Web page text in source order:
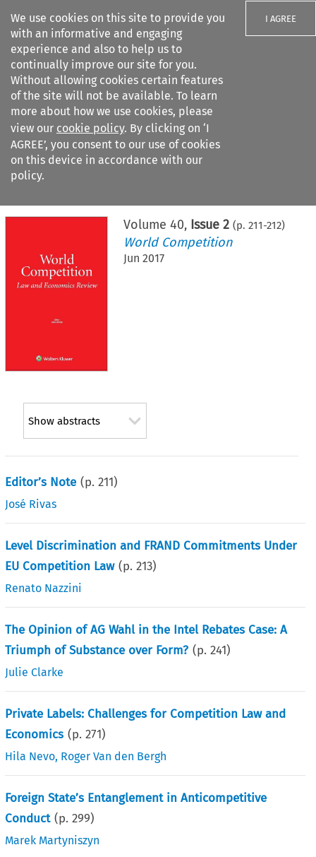
We use cookies on this site to provide you
with an informative and engaging
experience and also to help us to
continually improve our site for you.
Without allowing cookies certain features
of the site will not be available. To learn
more about how we use cookies, please
view our cookie policy. By clicking on ‘I
AGREE’, you consent to our use of cookies
on this device in accordance with our
policy.
I AGREE
Search filters
Citation search
Volume 40, Issue 2 (p. 211-212)
World Competition
Jun 2017
Show abstracts
Editor’s Note (p.211)
José Rivas
Level Discrimination and FRAND Commitments Under
EU Competition Law (p.213)
Renato Nazzini
The Opinion of AG Wahl in the Intel Rebates Case: A
Triumph of Substance over Form? (p.241)
Julie Clarke
Private Labels: Challenges for Competition Law and
Economics (p.271)
Hila Nevo, Roger Van den Bergh
Foreign State’s Entanglement in Anticompetitive
Conduct (p.299)
Marek Martyniszyn